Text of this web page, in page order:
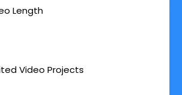
Length
Video Projects